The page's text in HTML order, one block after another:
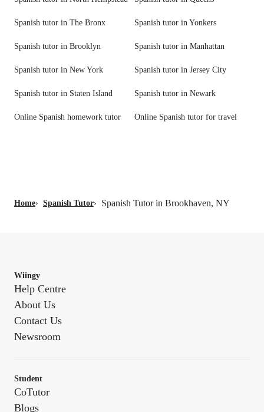
Spanish tutor in The Bronx Spanish tutor in Yonkers
Spanish tutor in Brooklyn Spanish tutor in Manhattan
Spanish tutor in New York Spanish tutor in Jersey City
Spanish tutor in Staten Island Spanish tutor in Newark
Online Spanish homework tutor Online Spanish tutor for travel
Home› Spanish Tutor› Spanish Tutor in Brookhaven, NY
Wiingy
Help Centre
About Us
Contact Us
Newsroom
Student
CoTutor
Blogs